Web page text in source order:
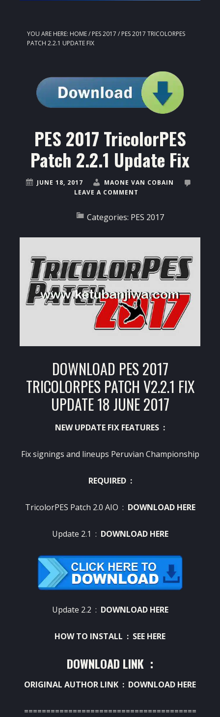
YOU ARE HERE: HOME/ PES 2017 / PES 2017 TRICOLORPES
PATCH 2.2.1 UPDATE FIX
PES 2017 TricolorPES
Patch 2.2.1 Update Fix
JUNE 18, 2017
MAONE VAN COBAIN
LEAVE A COMMENT
Categories: PES 2017
DOWNLOAD PES 2017
TRICOLORPES PATCH V2.2.1 FIX
UPDATE 18 JUNE 2017
NEW UPDATE FIX FEATURES :
Fix signings and lineups Peruvian Championship
REQUIRED :
TricolorPES Patch 2.0 AIO : DOWNLOAD HERE
Update 2.1 : DOWNLOAD HERE
Update 2.2 : DOWNLOAD HERE
HOW TO INSTALL : SEE HERE
DOWNLOAD LINK :
ORIGINAL AUTHOR LINK : DOWNLOAD HERE
=======================================